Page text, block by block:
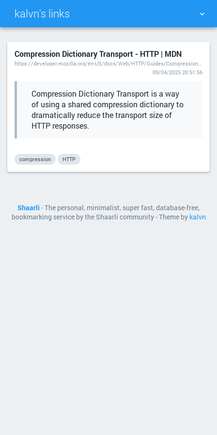
kalvn's links
TAG CLOUD PICTURE WALL
SEARCH
Compression Dictionary Transport - HTTP | MDN
https://developer.mozilla.org/en-US/docs/Web/HTTP/Guides/Compression_dictionary_transport
09/04/2025 20:51:56
Compression Dictionary Transport is a way
of using a shared compression dictionary to
dramatically reduce the transport size of
HTTP responses.
compression HTTP
Shaarli - The personal, minimalist, super fast, database-free,
bookmarking service by the Shaarli community - Theme by kalvn